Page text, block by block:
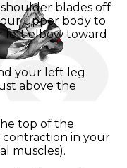
blades off
upper body to
left elbow toward
your left leg
above the
top of the
in your
muscles).